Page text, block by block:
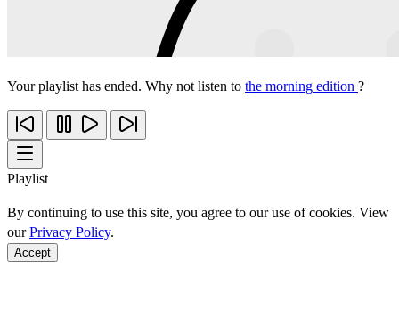
Your playlist has ended. Why not listen to the morning edition ?
Playlist
By continuing to use this site, you agree to our use of cookies. View
ourPrivacy Policy.
Accept